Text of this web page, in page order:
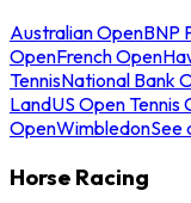
Australian OpenBNP
OpenFrench Open
TennisNational Bank
LandUS Open Tennis
OpenWimbledonSee
Horse Racing